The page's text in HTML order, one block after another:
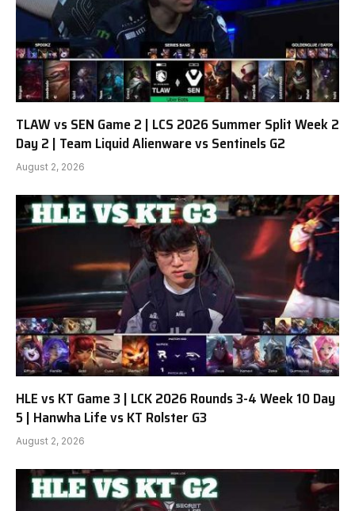
TLAW vs SEN Game 2 | LCS 2026 Summer Split Week 2
Day 2 | Team Liquid Alienware vs Sentinels G2
August 2, 2026
HLE vs KT Game 3 | LCK 2026 Rounds 3-4 Week 10 Day
5 | Hanwha Life vs KT Rolster G3
August 2, 2026